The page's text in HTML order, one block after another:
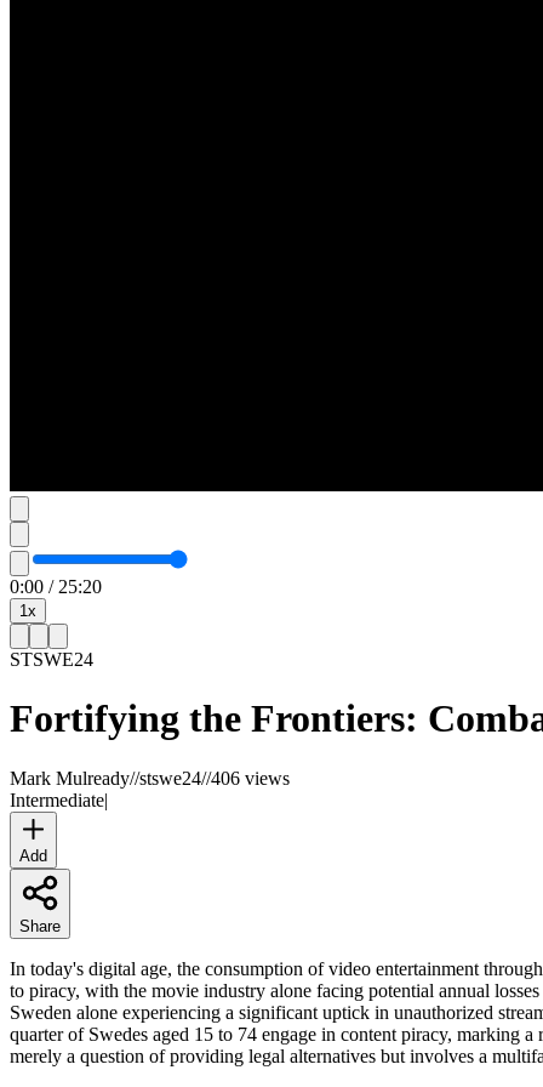
0:00 / 25:20
1x
STSWE24
Fortifying the Frontiers:
Mark Mulready//stswe24//406 views
Intermediate|
Add
Share
In today's digital age, the consumption of video entertainment
to piracy, with the movie industry alone facing potential annual
Sweden alone experiencing a significant uptick in unauthorized
quarter of Swedes aged 15 to 74 engage in content piracy, marking
merely a question of providing legal alternatives but involves a